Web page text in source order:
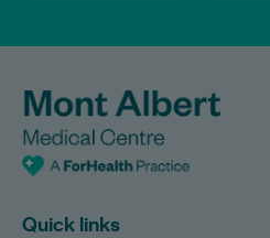
Quick links